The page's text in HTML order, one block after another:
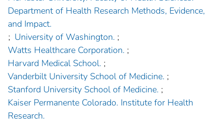
Department of Health Research Methods, Evidence,
and Impact.
; University of Washington. ;
Watts Healthcare Corporation. ;
Harvard Medical School. ;
Vanderbilt University School of Medicine. ;
Stanford University School of Medicine. ;
Kaiser Permanente Colorado. Institute for Health
Research.